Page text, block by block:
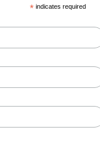
* indicates required